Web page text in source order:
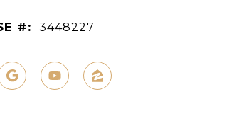
#: 3448227